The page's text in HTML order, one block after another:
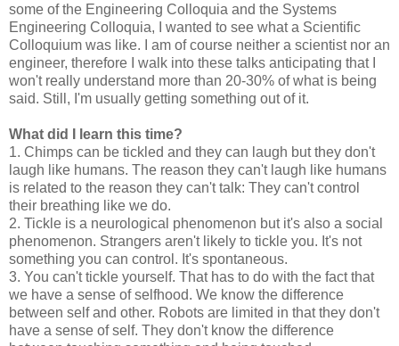
some of the Engineering Colloquia and the Systems
Engineering Colloquia, I wanted to see what a Scientific
Colloquium was like. I am of course neither a scientist nor an
engineer, therefore I walk into these talks anticipating that I
won't really understand more than 20-30% of what is being
said. Still, I'm usually getting something out of it.
What did I learn this time?
1. Chimps can be tickled and they can laugh but they don't
laugh like humans. The reason they can't laugh like humans
is related to the reason they can't talk: They can't control
their breathing like we do.
2. Tickle is a neurological phenomenon but it's also a social
phenomenon. Strangers aren't likely to tickle you. It's not
something you can control. It's spontaneous.
3. You can't tickle yourself. That has to do with the fact that
we have a sense of selfhood. We know the difference
between self and other. Robots are limited in that they don't
have a sense of self. They don't know the difference